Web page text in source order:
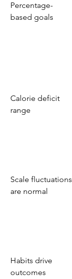
Percentage-
based goals
Calorie deficit
range
Scale fluctuations
are normal
Habits drive
outcomes